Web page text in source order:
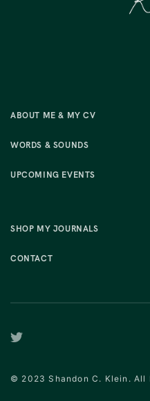
ABOUT ME & MY CV
WORDS & SOUNDS
UPCOMING EVENTS
SHOP MY JOURNALS
CONTACT
© 2023 Shandon C. Klein. All